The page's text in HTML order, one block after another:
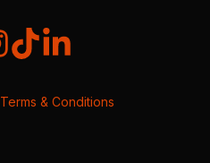
Terms & Conditions